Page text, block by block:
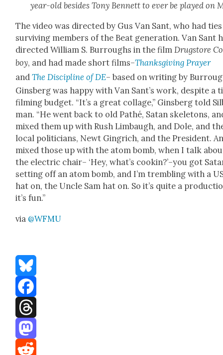
year-old besides Tony Ben­nett to ever be played on
The video was direct­ed by Gus Van Sant, who had
sur­viv­ing mem­bers of the Beat gen­er­a­tion. Van Sant
direct­ed William S. Bur­roughs in the film Drug­store
boy, and had made short films–Thanks­giv­ing Prayer
andThe Dis­ci­pline of DE– based on writ­ing by
Gins­berg was hap­py with Van San­t’s work, despite a
film­ing bud­get. “It’s a great col­lage,” Gins­berg told
man. “He went back to old Pathé, Satan skele­tons,
mixed them up with Rush Lim­baugh, and Dole, and
local politi­cians, Newt Gin­grich, and the Pres­i­dent.
mixed those up with the atom bomb, when I talk
the elec­tric chair– ‘Hey, what’s cookin?’–you got
set­ting off an atom bomb, and I’m trem­bling with a
hat on, the Uncle Sam hat on. So it’s quite a
it’s fun.”
via @WFMU
Bluesky
Facebook
Threads
Mastodon